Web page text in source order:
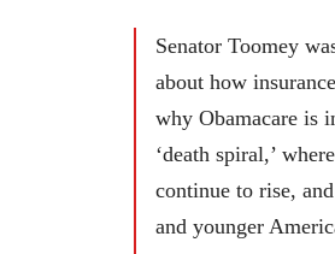
Senator Toomey
about how
why Obamacare is
‘death spiral,’
continue to rise,
and younger